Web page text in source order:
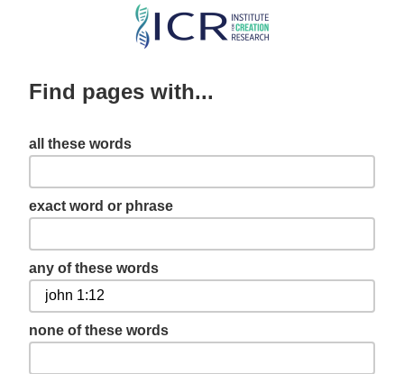
Skip
content
Find pages with...
all these words
exact word or phrase
any of these words
none of these words